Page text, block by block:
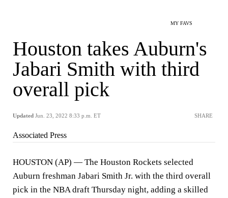
MY FAVS
Houston takes Auburn's
Jabari Smith with third
overall pick
Updated Jun. 23, 2022 8:33 p.m. ET SHARE
Associated Press
HOUSTON (AP) — The Houston Rockets selected
Auburn freshman Jabari Smith Jr. with the third overall
pick in the NBA draft Thursday night, adding a skilled